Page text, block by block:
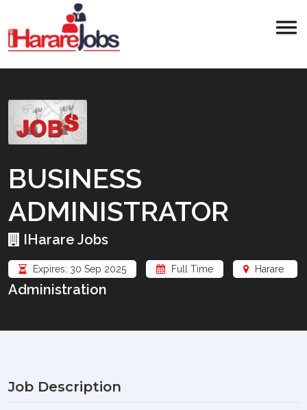
BUSINESS
ADMINISTRATOR
IHarare Jobs
Expires: 30 Sep 2025 Full Time Harare
Administration
Job Description